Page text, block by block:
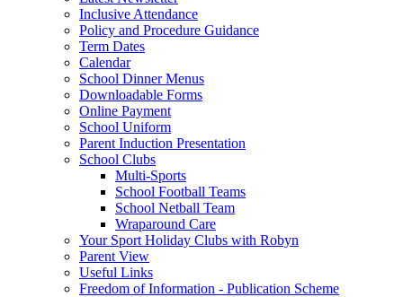
Inclusive Attendance
Policy and Procedure Guidance
Term Dates
Calendar
School Dinner Menus
Downloadable Forms
Online Payment
School Uniform
Parent Induction Presentation
School Clubs
Multi-Sports
School Football Teams
School Netball Team
Wraparound Care
Your Sport Holiday Clubs with Robyn
Parent View
Useful Links
Freedom of Information - Publication Scheme